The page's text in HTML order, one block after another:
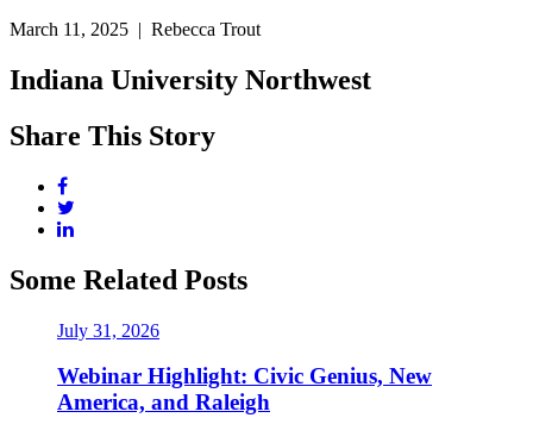
March 11, 2025 | Rebecca Trout
Indiana University Northwest
Share This Story
Some Related Posts
July 31, 2026
Webinar Highlight: Civic Genius, New
America, and Raleigh